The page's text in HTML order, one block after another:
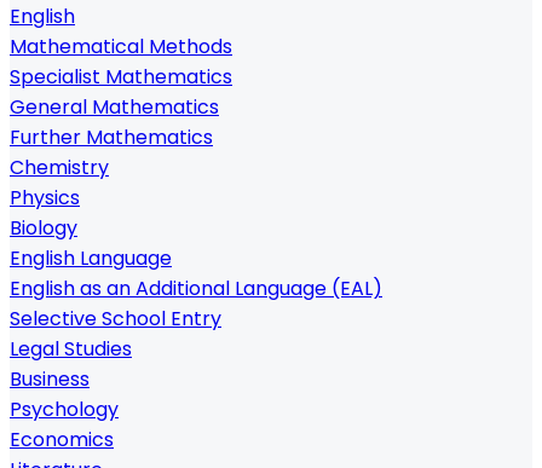
English
Mathematical Methods
Specialist Mathematics
General Mathematics
Further Mathematics
Chemistry
Physics
Biology
English Language
English as an Additional Language (EAL)
Selective School Entry
Legal Studies
Business
Psychology
Economics